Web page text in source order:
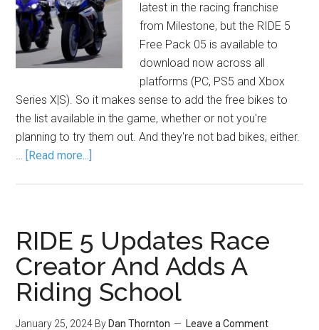
latest in the racing franchise
from Milestone, but the RIDE 5
Free Pack 05 is available to
download now across all
platforms (PC, PS5 and Xbox
Series X|S). So it makes sense to add the free bikes to
the list available in the game, whether or not you're
planning to try them out. And they're not bad bikes, either.
… [Read more...]
RIDE 5 Updates Race
Creator And Adds A
Riding School
January 25, 2024 By Dan Thornton Leave a Comment